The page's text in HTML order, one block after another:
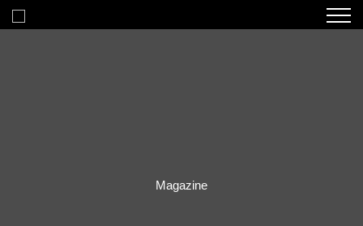
Magazine